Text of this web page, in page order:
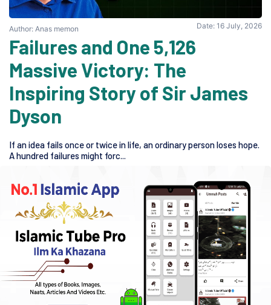
Author: Anas memon Date: 16 July, 2026
5,126 Failures and One
Massive Victory: The
Inspiring Story of Sir James
Dyson
If an idea fails once or twice in life, an ordinary person loses hope.
A hundred failures might forc...